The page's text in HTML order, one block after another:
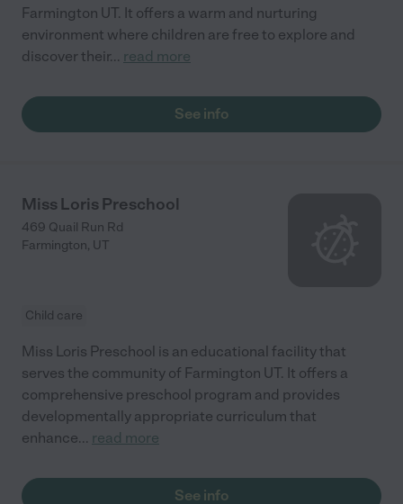
Farmington UT. It offers a warm and nurturing
environment where children are free to explore and
discover their... read more
See info
Miss Loris Preschool
469 Quail Run Rd
Farmington, UT
Child care
Miss Loris Preschool is an educational facility that
serves the community of Farmington UT. It offers a
comprehensive preschool program and provides
developmentally appropriate curriculum that
enhance... read more
See info